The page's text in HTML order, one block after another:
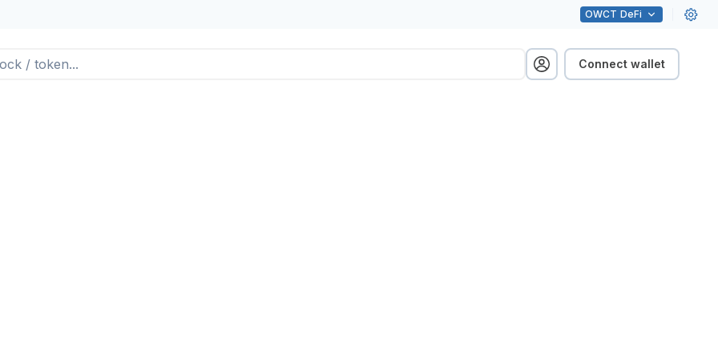
OWCT DeFi
Connect wallet